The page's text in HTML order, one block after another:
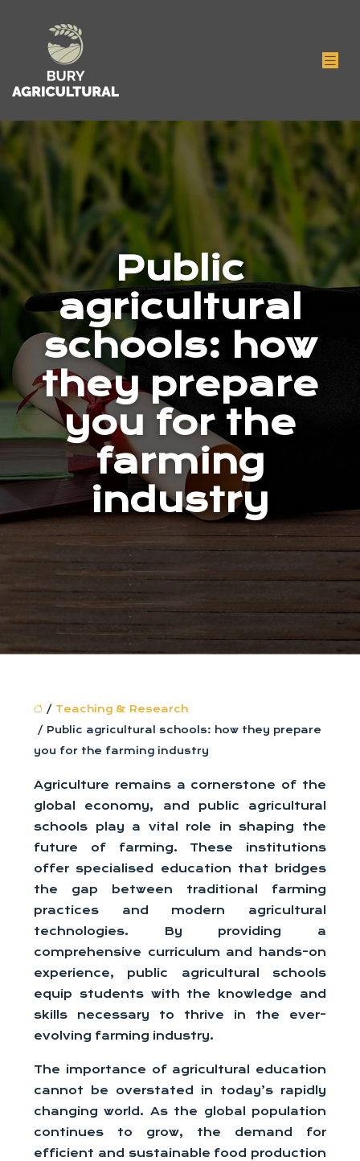
Public
agricultural
schools: how
they prepare
you for the
farming
industry
/ Teaching & Research
/ Public agricultural schools: how they prepare
you for the farming industry
Agriculture remains a cornerstone of the
global economy, and public agricultural
schools play a vital role in shaping the
future of farming. These institutions
offer specialised education that bridges
the gap between traditional farming
practices and modern agricultural
technologies. By providing a
comprehensive curriculum and hands-on
experience, public agricultural schools
equip students with the knowledge and
skills necessary to thrive in the ever-
evolving farming industry.
The importance of agricultural education
cannot be overstated in today’s rapidly
changing world. As the global population
continues to grow, the demand for
efficient and sustainable food production